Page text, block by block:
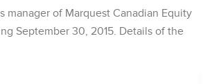
manager of Marquest Canadian Equity
September 30, 2015. Details of the